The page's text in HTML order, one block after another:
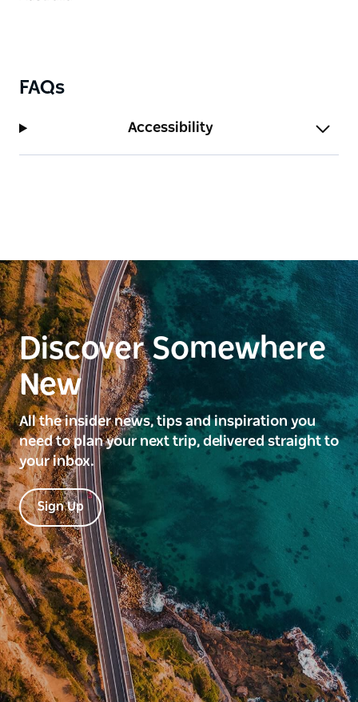
FAQs
Accessibility
Discover Somewhere
New
All the insider news, tips and inspiration you
need to plan your next trip, delivered straight to
your inbox.
Sign Up